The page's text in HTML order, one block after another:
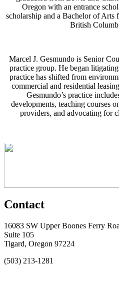
Oregon with an entrance
scholarship and a Bachelor of
British
Marcel J. Gesmundo is Senior
practice group. He began
practice has shifted from
commercial and residential
Gesmundo’s practice
developments, teaching courses
providers, and advocating for
Contact
16083 SW Upper Boones Ferry
Suite 105
Tigard, Oregon 97224
(503) 213-1281